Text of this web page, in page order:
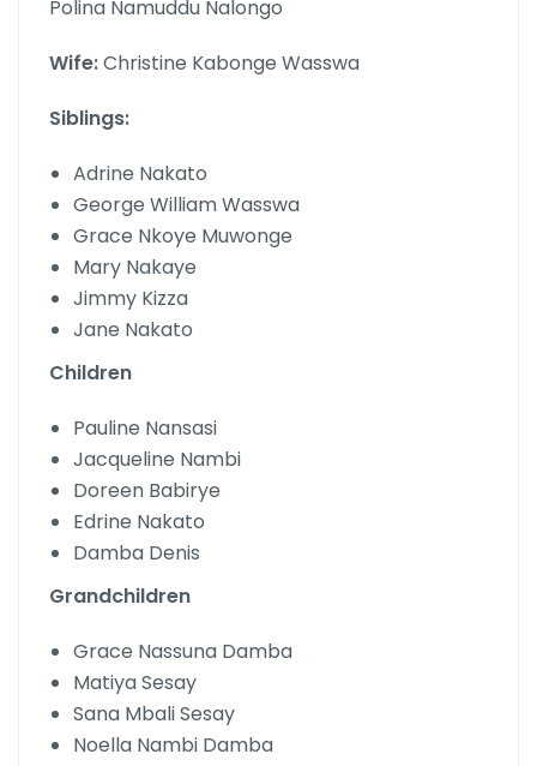
Polina Namuddu Nalongo
Wife:Christine Kabonge Wasswa
Siblings:
Adrine Nakato
George William Wasswa
Grace Nkoye Muwonge
Mary Nakaye
Jimmy Kizza
Jane Nakato
Children
Pauline Nansasi
Jacqueline Nambi
Doreen Babirye
Edrine Nakato
Damba Denis
Grandchildren
Grace Nassuna Damba
Matiya Sesay
Sana Mbali Sesay
Noella Nambi Damba